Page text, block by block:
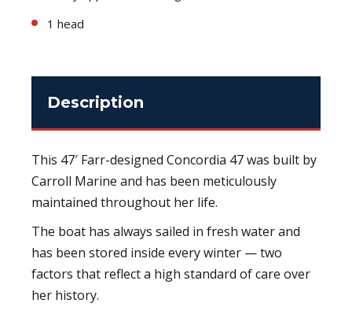
1 head
Description
This 47′ Farr-designed Concordia 47 was built by
Carroll Marine and has been meticulously
maintained throughout her life.
The boat has always sailed in fresh water and
has been stored inside every winter — two
factors that reflect a high standard of care over
her history.